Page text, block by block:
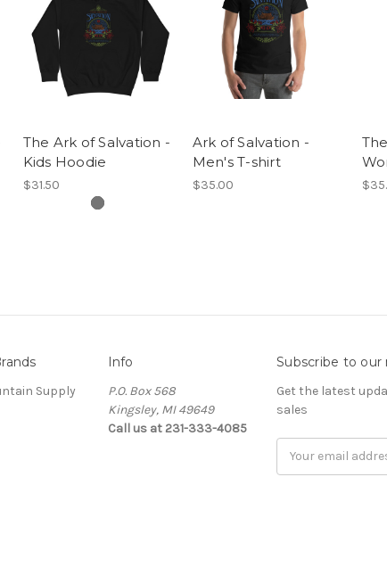
The Ark of Salvation -
Kids Hoodie
$31.50
Ark of Salvation -
Men's T-shirt
$35.00
Supply
Info
P.O. Box 568
Kingsley, MI 49649
Call us at 231-333-4085
Subscribe to
Get the latest
sales